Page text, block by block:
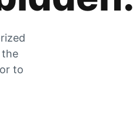
the
to